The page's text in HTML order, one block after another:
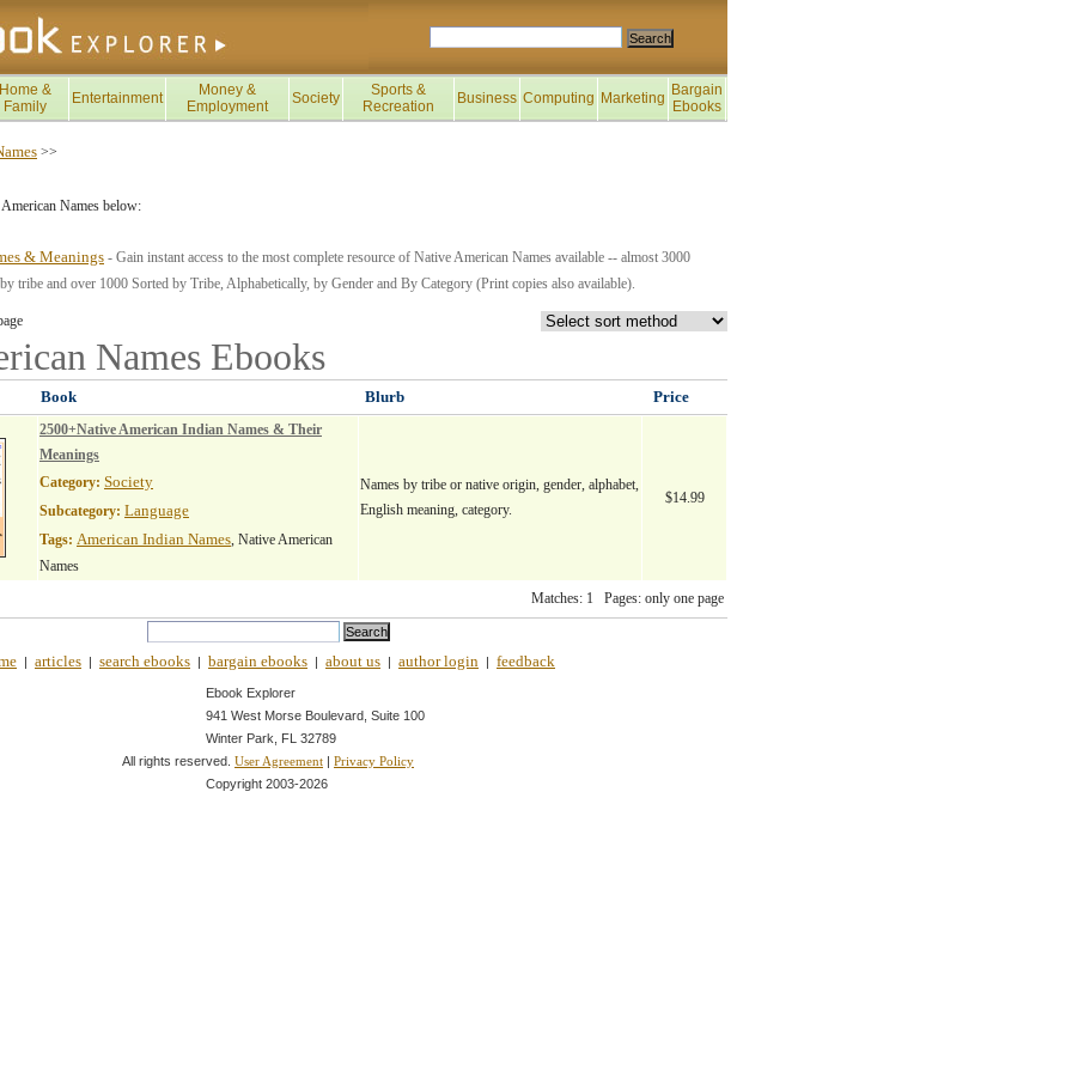
&
Family
Entertainment
Money &
Employment
Society
Sports &
Recreation
Business Computing Marketing Bargain
Ebooks
>>
Names below:
& Meanings - Gain instant access to the most complete resource of Native American Names available -- almost 3000
tribe and over 1000 Sorted by Tribe, Alphabetically, by Gender and By Category (Print copies also available).
Names Ebooks
Book Blurb Price
2500+Native American Indian Names & Their
Meanings
Category: Society
Subcategory: Language
Tags: American Indian Names, Native American
Names
Names by tribe or native origin, gender, alphabet,
English meaning, category.
$14.99
Matches: 1 Pages: only one page
| articles | search ebooks | bargain ebooks | about us | author login | feedback
Ebook Explorer
941 West Morse Boulevard, Suite 100
Winter Park, FL 32789
All rights reserved. User Agreement | Privacy Policy
Copyright 2003-2026